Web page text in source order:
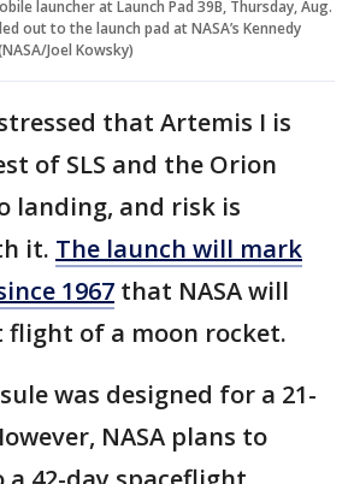
launcher at Launch Pad 39B, Thursday, Aug.
out to the launch pad at NASA’s Kennedy
Joel Kowsky)
that Artemis I is
of SLS and the Orion
landing, and risk is
it. The launch will mark
1967 that NASA will
flight of a moon rocket.
was designed for a 21-
NASA plans to